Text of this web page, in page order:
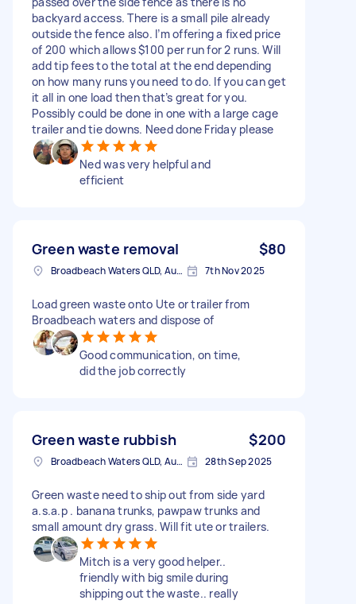
backyard access. There is a small pile already
outside the fence also. I’m offering a fixed price
of 200 which allows $100 per run for 2 runs. Will
add tip fees to the total at the end depending
on how many runs you need to do. If you can get
it all in one load then that’s great for you.
Possibly could be done in one with a large cage
trailer and tie downs. Need done Friday please
Ned was very helpful and
efficient
Green waste removal $80
Broadbeach Waters QLD, Australia 7th Nov 2025
Load green waste onto Ute or trailer from
Broadbeach waters and dispose of
Good communication, on time,
did the job correctly
Green waste rubbish $200
Broadbeach Waters QLD, Australia 28th Sep 2025
Green waste need to ship out from side yard
a.s.a.p . banana trunks, pawpaw trunks and
small amount dry grass. Will fit ute or trailers.
Mitch is a very good helper..
friendly with big smile during
shipping out the waste.. really